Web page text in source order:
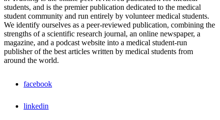
students, and is the premier publication dedicated to the medical
student community and run entirely by volunteer medical students.
We identify ourselves as a peer-reviewed publication, combining the
strengths of a scientific research journal, an online newspaper, a
magazine, and a podcast website into a medical student-run
publisher of the best articles written by medical students from
around the world.
facebook
linkedin